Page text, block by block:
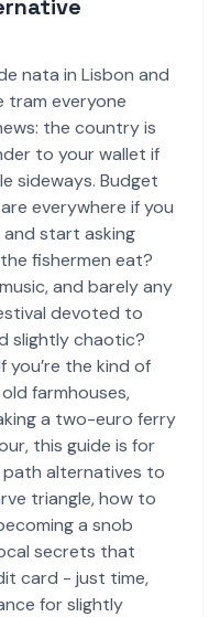
nata in Lisbon and
tram everyone
the country is
to your wallet if
sideways. Budget
everywhere if you
start asking
fishermen eat?
and barely any
devoted to
slightly chaotic?
you’re the kind of
farmhouses,
a two-euro ferry
this guide is for
path alternatives to
triangle, how to
a snob
secrets that
card - just time,
for slightly